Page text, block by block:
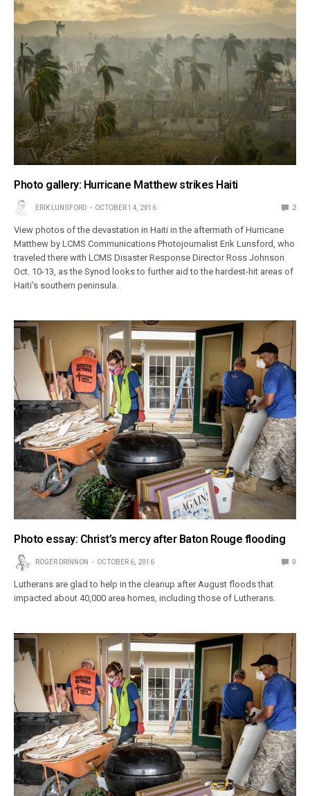
Photo gallery: Hurricane Matthew strikes Haiti
ERIK LUNSFORD OCTOBER 14, 2016 2
View photos of the devastation in Haiti in the aftermath of Hurricane
Matthew by LCMS Communications Photojournalist Erik Lunsford, who
traveled there with LCMS Disaster Response Director Ross Johnson
Oct. 10-13, as the Synod looks to further aid to the hardest-hit areas of
Haiti’s southern peninsula.
Photo essay: Christ’s mercy after Baton Rouge flooding
ROGER DRINNON OCTOBER 6, 2016 0
Lutherans are glad to help in the cleanup after August floods that
impacted about 40,000 area homes, including those of Lutherans.